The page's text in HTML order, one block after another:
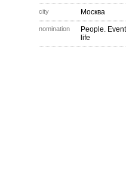
city Москва
nomination
People.
life